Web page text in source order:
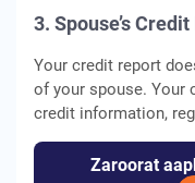
3. Spouse’s
Your credit report
of your spouse. Your
credit information,
Zaroorat